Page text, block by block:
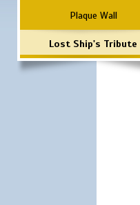
Plaque Wall
Lost Ship's Tribute